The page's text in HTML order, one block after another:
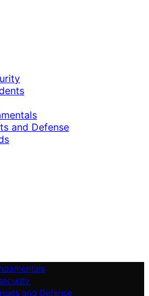
and Defense
and Defense